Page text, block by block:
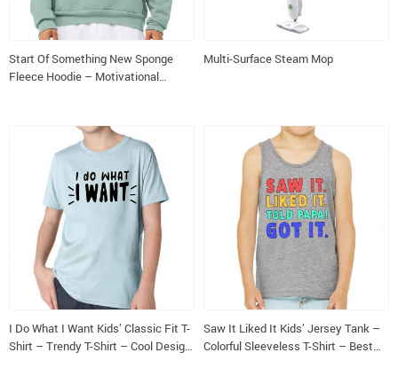
Start Of Something New Sponge
Fleece Hoodie – Motivational
Multi-Surface Steam Mop
I Do What I Want Kids’ Classic Fit T-
Shirt – Trendy T-Shirt – Cool Design
Saw It Liked It Kids’ Jersey Tank –
Colorful Sleeveless T-Shirt – Best